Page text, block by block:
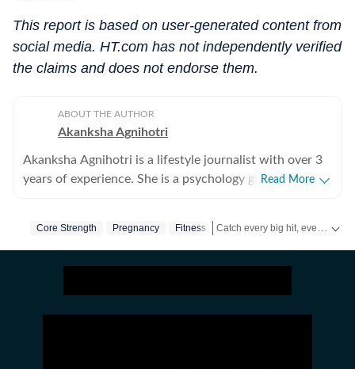
This report is based on user-generated content from
social media. HT.com has not independently verified
the claims and does not endorse them.
ABOUT THE AUTHOR
Akanksha Agnihotri
Akanksha Agnihotri is a lifestyle journalist with over 3
years of experience. She is a psychology graduate and
Communication, Delhi, where she graduated as a gold
city’s rich cultural heritage and layered storytelling
traditions that subtly shape her narrative voice. She
Read More
Core Strength Pregnancy Fitness